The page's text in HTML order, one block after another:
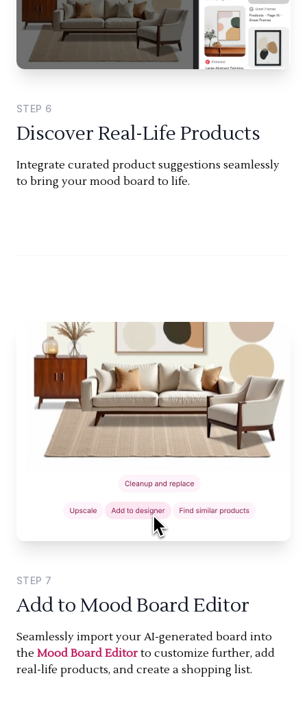
STEP 6
Discover Real-Life Products
Integrate curated product suggestions seamlessly
to bring your mood board to life.
STEP 7
Add to Mood Board Editor
Seamlessly import your AI-generated board into
the Mood Board Editor to customize further, add
real-life products, and create a shopping list.